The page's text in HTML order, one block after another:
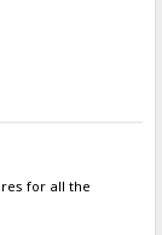
for all the